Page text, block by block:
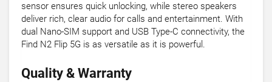
sensor ensures quick unlocking, while stereo speakers
deliver rich, clear audio for calls and entertainment. With
dual Nano-SIM support and USB Type-C connectivity, the
Find N2 Flip 5G is as versatile as it is powerful.
Quality & Warranty